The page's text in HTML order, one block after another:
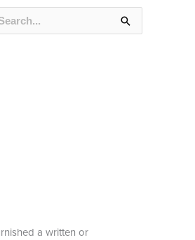
a written or